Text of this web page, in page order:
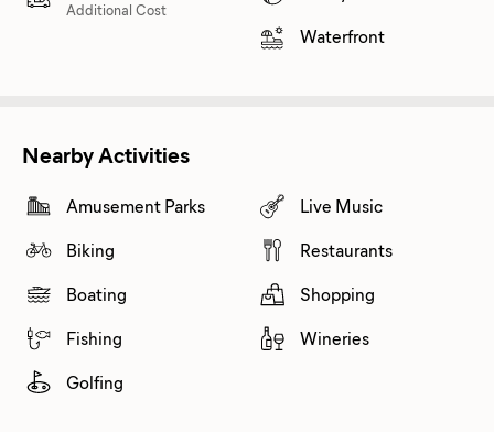
Additional Cost
Waterfront
Nearby Activities
Amusement Parks
Biking
Boating
Fishing
Golfing
Live Music
Restaurants
Shopping
Wineries